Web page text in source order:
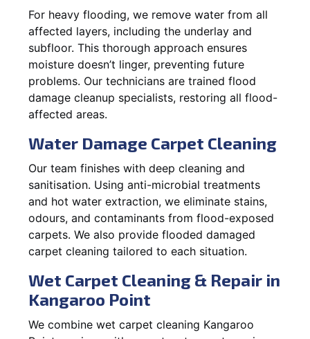
For heavy flooding, we remove water from all
affected layers, including the underlay and
subfloor. This thorough approach ensures
moisture doesn’t linger, preventing future
problems. Our technicians are trained flood
damage cleanup specialists, restoring all flood-
affected areas.
Water Damage Carpet Cleaning
Our team finishes with deep cleaning and
sanitisation. Using anti-microbial treatments
and hot water extraction, we eliminate stains,
odours, and contaminants from flood-exposed
carpets. We also provide flooded damaged
carpet cleaning tailored to each situation.
Wet Carpet Cleaning & Repair in
Kangaroo Point
We combine wet carpet cleaning Kangaroo